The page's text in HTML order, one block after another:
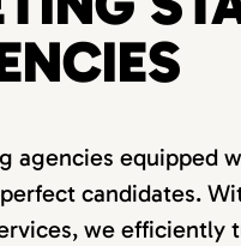
agencies equipped
candidates.
we efficiently